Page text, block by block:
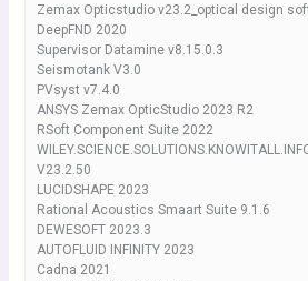
Zemax Opticstudio v23.2_optical design
DeepFND 2020
Supervisor Datamine v8.15.0.3
Seismotank V3.0
PVsyst v7.4.0
ANSYS Zemax OpticStudio 2023 R2
RSoft Component Suite 2022
V23.2.50
LUCIDSHAPE 2023
Rational Acoustics Smaart Suite 9.1.6
DEWESOFT 2023.3
AUTOFLUID INFINITY 2023
Cadna 2021